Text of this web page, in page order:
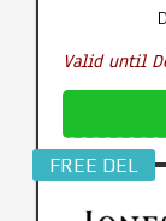
Valid until
FREE DEL